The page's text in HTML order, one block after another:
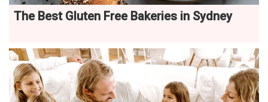
The Best Gluten Free Bakeries in Sydney